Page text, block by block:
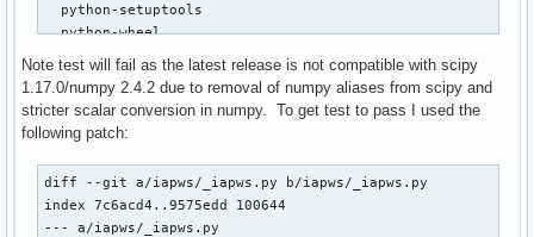
  python-setuptools
  python-wheel
build() {
  cd $_pkgname
  python -m build --wheel --no-isolation
}
Note test will fail as the latest release is not compatible with scipy
1.17.0/numpy 2.4.2 due to removal of numpy aliases from scipy and
stricter scalar conversion in numpy. To get test to pass I used the
following patch:
diff --git a/iapws/_iapws.py b/iapws/_iapws.py
index 7c6acd4..9575edd 100644
--- a/iapws/_iapws.py